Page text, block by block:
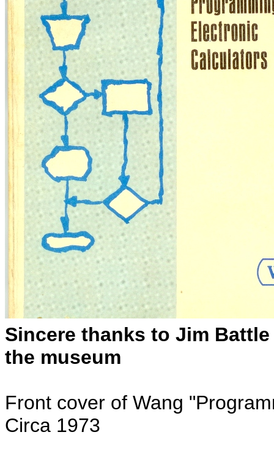
Sincere thanks to Jim
the museum
Front cover of Wang
Circa 1973